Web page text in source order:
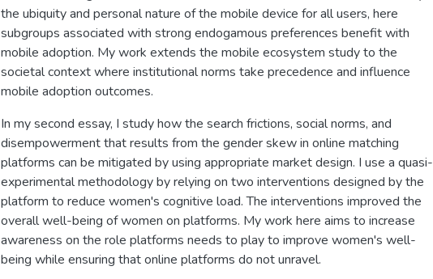
the ubiquity and personal nature of the mobile device for all users, here
subgroups associated with strong endogamous preferences benefit with
mobile adoption. My work extends the mobile ecosystem study to the
societal context where institutional norms take precedence and influence
mobile adoption outcomes.
In my second essay, I study how the search frictions, social norms, and
disempowerment that results from the gender skew in online matching
platforms can be mitigated by using appropriate market design. I use a quasi-
experimental methodology by relying on two interventions designed by the
platform to reduce women's cognitive load. The interventions improved the
overall well-being of women on platforms. My work here aims to increase
awareness on the role platforms needs to play to improve women's well-
being while ensuring that online platforms do not unravel.